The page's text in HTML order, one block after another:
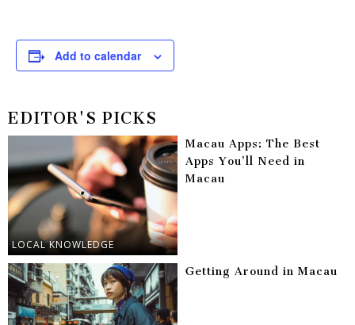
Add to calendar
EDITOR'S PICKS
LOCAL KNOWLEDGE
Macau Apps: The Best
Apps You’ll Need in
Macau
Getting Around in Macau